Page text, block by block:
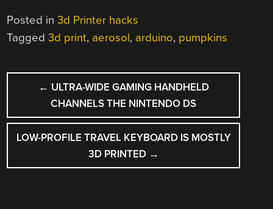
Posted in3d Printer hacks
Tagged3d print, aerosol, arduino, pumpkins
POST
NAVIGATION
← ULTRA-WIDE GAMING HANDHELD
CHANNELS THE NINTENDO DS
LOW-PROFILE TRAVEL KEYBOARD IS MOSTLY
3D PRINTED →